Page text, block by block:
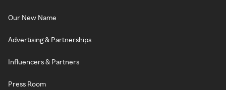
Our New Name
Advertising & Partnerships
Influencers & Partners
Press Room